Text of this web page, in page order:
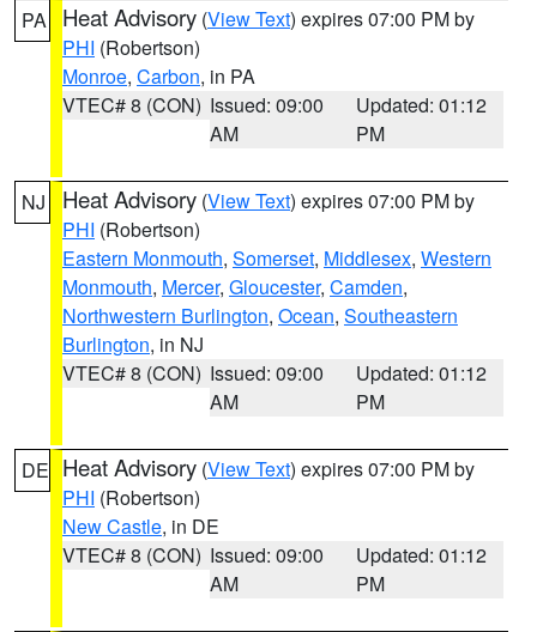
PA Heat Advisory (View Text) expires 07:00 PM by
PHI (Robertson)
Monroe, Carbon, in PA
VTEC# 8 (CON) Issued: 09:00
AM
Updated: 01:12
PM
NJ Heat Advisory (View Text) expires 07:00 PM by
PHI (Robertson)
Eastern Monmouth, Somerset, Middlesex, Western
Monmouth, Mercer, Gloucester, Camden,
Northwestern Burlington, Ocean, Southeastern
Burlington, in NJ
VTEC# 8 (CON) Issued: 09:00
AM
Updated: 01:12
PM
DE Heat Advisory (View Text) expires 07:00 PM by
PHI (Robertson)
New Castle, in DE
VTEC# 8 (CON) Issued: 09:00
AM
Updated: 01:12
PM